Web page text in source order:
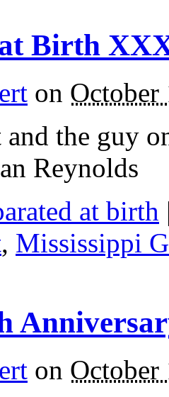
at Birth
on October
the guy
Reynolds
at birth
, Mississippi
on October